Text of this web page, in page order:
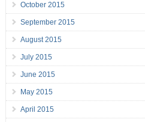
October 2015
September 2015
August 2015
July 2015
June 2015
May 2015
April 2015